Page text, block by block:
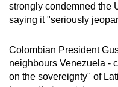
strongly condemned the
saying it "seriously
Colombian President
neighbours Venezuela -
on the sovereignty" of